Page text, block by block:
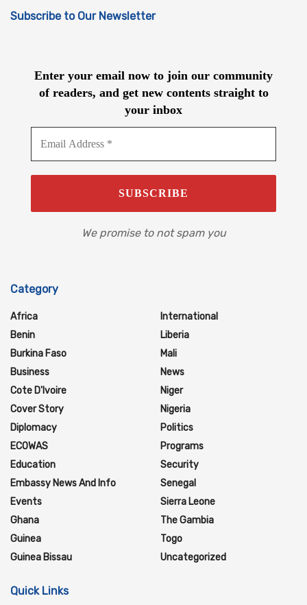
Subscribe to Our Newsletter
Enter your email now to join our community
of readers, and get new contents straight to
your inbox
We promise to not spam you
Category
Africa
Benin
Burkina Faso
Business
Cote D'Ivoire
Cover Story
Diplomacy
ECOWAS
Education
Embassy News And Info
Events
Ghana
Guinea
Guinea Bissau
International
Liberia
Mali
News
Niger
Nigeria
Politics
Programs
Security
Senegal
Sierra Leone
The Gambia
Togo
Uncategorized
Quick Links